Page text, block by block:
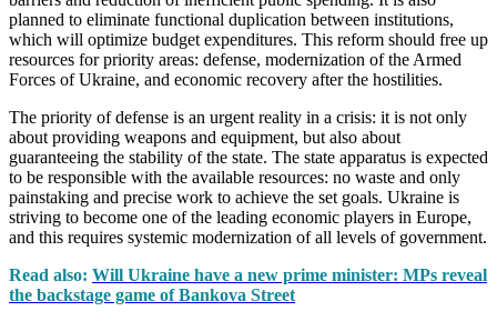
planned to eliminate functional duplication between institutions,
which will optimize budget expenditures. This reform should free up
resources for priority areas: defense, modernization of the Armed
Forces of Ukraine, and economic recovery after the hostilities.
The priority of defense is an urgent reality in a crisis: it is not only
about providing weapons and equipment, but also about
guaranteeing the stability of the state. The state apparatus is expected
to be responsible with the available resources: no waste and only
painstaking and precise work to achieve the set goals. Ukraine is
striving to become one of the leading economic players in Europe,
and this requires systemic modernization of all levels of government.
Read also: Will Ukraine have a new prime minister: MPs reveal
the backstage game of Bankova Street